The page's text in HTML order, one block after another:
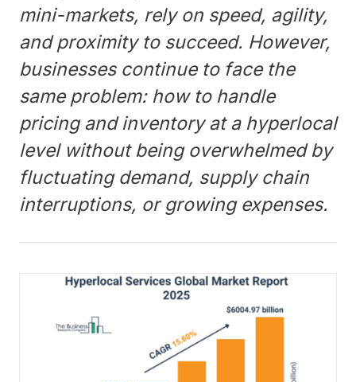
mini-markets, rely on speed, agility,
and proximity to succeed. However,
businesses continue to face the
same problem: how to handle
pricing and inventory at a hyperlocal
level without being overwhelmed by
fluctuating demand, supply chain
interruptions, or growing expenses.